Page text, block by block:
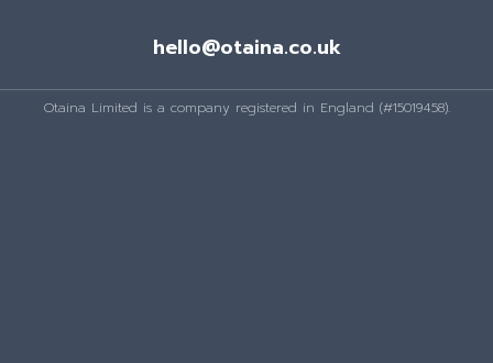
hello@otaina.co.uk
Otaina Limited is a company registered in England (#15019458).